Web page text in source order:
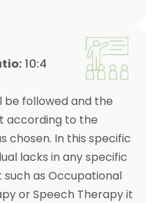
10:4
be followed and the
according to the
chosen. In this specific
lacks in any specific
as Occupational
or Speech Therapy it